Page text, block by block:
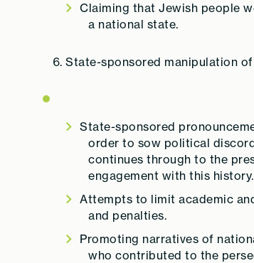
Claiming that Jewish people
a national state.
State-sponsored manipulation
State-sponsored
order to sow political
continues through to the
engagement with this
Attempts to limit academic
and penalties.
Promoting narratives of
who contributed to the